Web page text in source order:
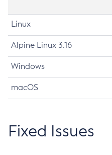
Linux
Alpine Linux 3.16
Windows
macOS
Fixed Issues